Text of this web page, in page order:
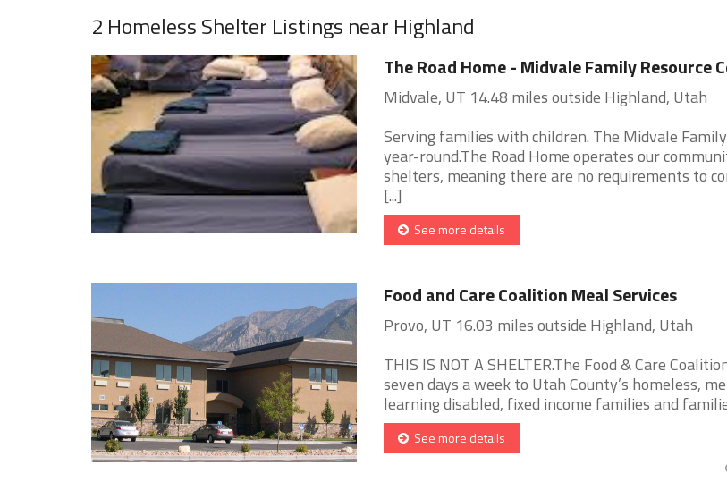
2 Homeless Shelter Listings near Highland
The Road Home - Midvale Family Resource
Midvale, UT 14.48 miles outside Highland, Utah
Serving families with children. The Midvale
year-round.The Road Home operates our
shelters, meaning there are no requirements to
[...]
See more details
Food and Care Coalition Meal Services
Provo, UT 16.03 miles outside Highland, Utah
THIS IS NOT A SHELTER.The Food & Care
seven days a week to Utah County’s homeless,
learning disabled, fixed income families and
See more details